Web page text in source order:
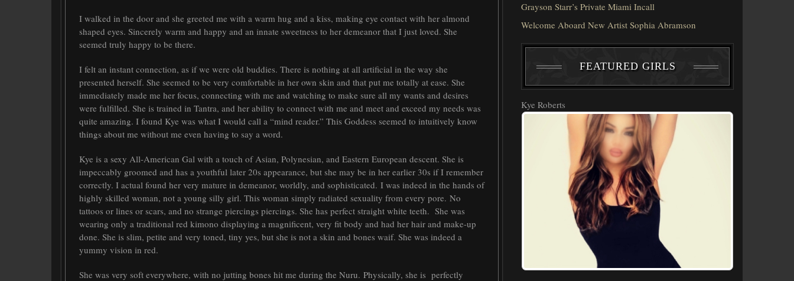
I walked in the door and she greeted me with a warm hug and a kiss, making eye contact with her almond
shaped eyes. Sincerely warm and happy and an innate sweetness to her demeanor that I just loved. She
seemed truly happy to be there.
I felt an instant connection, as if we were old buddies. There is nothing at all artificial in the way she
presented herself. She seemed to be very comfortable in her own skin and that put me totally at ease. She
immediately made me her focus, connecting with me and watching to make sure all my wants and desires
were fulfilled. She is trained in Tantra, and her ability to connect with me and meet and exceed my needs was
quite amazing. I found Kye was what I would call a “mind reader.” This Goddess seemed to intuitively know
things about me without me even having to say a word.
Kye is a sexy All-American Gal with a touch of Asian, Polynesian, and Eastern European descent. She is
impeccably groomed and has a youthful later 20s appearance, but she may be in her earlier 30s if I remember
correctly. I actual found her very mature in demeanor, worldly, and sophisticated. I was indeed in the hands of
highly skilled woman, not a young silly girl. This woman simply radiated sexuality from every pore. No
tattoos or lines or scars, and no strange piercings piercings. She has perfect straight white teeth. She was
wearing only a traditional red kimono displaying a magnificent, very fit body and had her hair and make-up
done. She is slim, petite and very toned, tiny yes, but she is not a skin and bones waif. She was indeed a
yummy vision in red.
She was very soft everywhere, with no jutting bones hit me during the Nuru. Physically, she is perfectly
Grayson Starr’s Private Miami Incall
Welcome Aboard New Artist Sophia Abramson
FEATURED GIRLS
Kye Roberts